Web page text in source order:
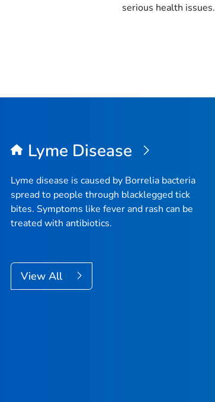
serious health issues.
Lyme Disease
Lyme disease is caused by Borrelia bacteria
spread to people through blacklegged tick
bites. Symptoms like fever and rash can be
treated with antibiotics.
View All